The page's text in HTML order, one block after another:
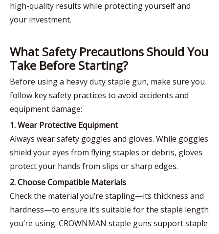
high-quality results while protecting yourself and
your investment.
What Safety Precautions Should You
Take Before Starting?
Before using a heavy duty staple gun, make sure you
follow key safety practices to avoid accidents and
equipment damage:
1. Wear Protective Equipment
Always wear safety goggles and gloves. While goggles
shield your eyes from flying staples or debris, gloves
protect your hands from slips or sharp edges.
2. Choose Compatible Materials
Check the material you’re stapling—its thickness and
hardness—to ensure it’s suitable for the staple length
you’re using. CROWNMAN staple guns support staple